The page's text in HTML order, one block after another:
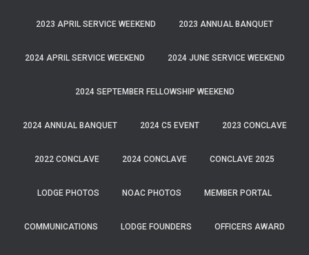
2023 APRIL SERVICE WEEKEND 2023 ANNUAL BANQUET
2024 APRIL SERVICE WEEKEND 2024 JUNE SERVICE WEEKEND
2024 SEPTEMBER FELLOWSHIP WEEKEND
2024 ANNUAL BANQUET 2024 C5 EVENT 2023 CONCLAVE
2022 CONCLAVE 2024 CONCLAVE CONCLAVE 2025
LODGE PHOTOS NOAC PHOTOS MEMBER PORTAL
COMMUNICATIONS LODGE FOUNDERS OFFICERS AWARD